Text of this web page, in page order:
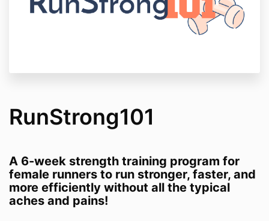
RunStrong101
A 6-week strength training program for
female runners to run stronger, faster, and
more efficiently without all the typical
aches and pains!